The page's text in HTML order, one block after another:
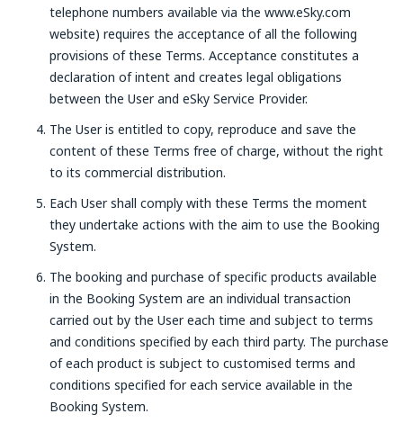
telephone numbers available via the www.eSky.com
website) requires the acceptance of all the following
provisions of these Terms. Acceptance constitutes a
declaration of intent and creates legal obligations
between the User and eSky Service Provider.
The User is entitled to copy, reproduce and save the
content of these Terms free of charge, without the right
to its commercial distribution.
Each User shall comply with these Terms the moment
they undertake actions with the aim to use the Booking
System.
The booking and purchase of specific products available
in the Booking System are an individual transaction
carried out by the User each time and subject to terms
and conditions specified by each third party. The purchase
of each product is subject to customised terms and
conditions specified for each service available in the
Booking System.